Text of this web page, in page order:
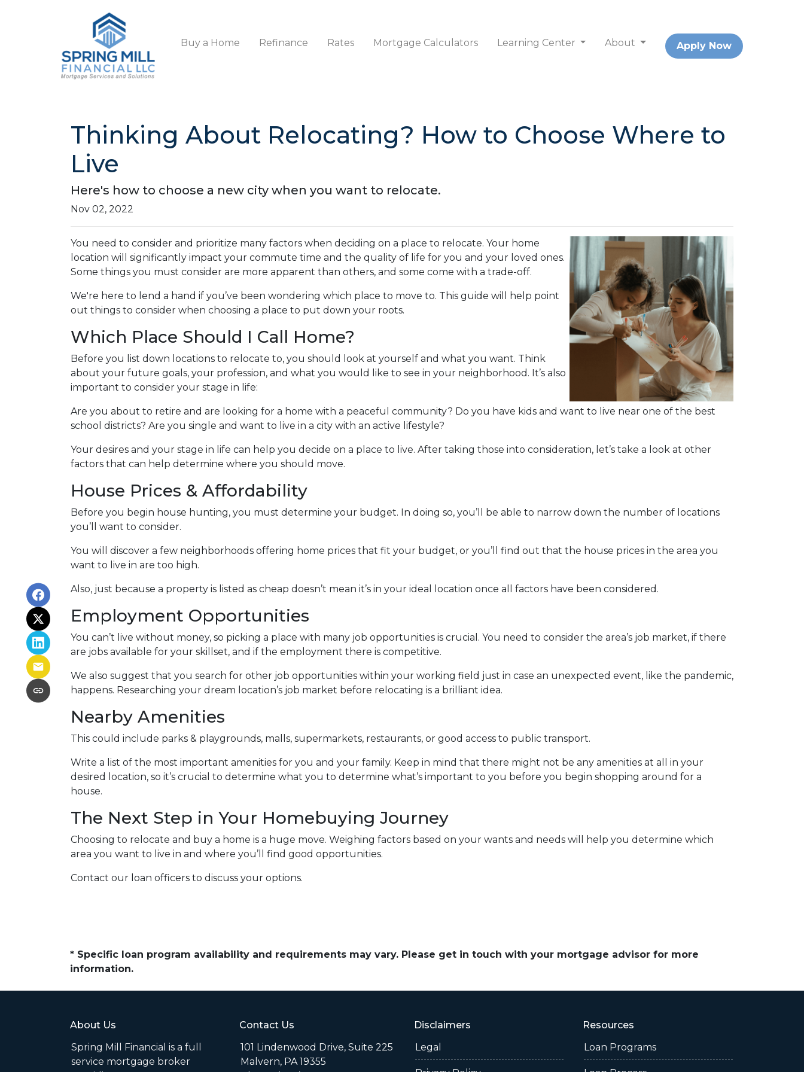
Buy a Home Refinance Rates Mortgage Calculators Learning Center About Apply Now
Thinking About Relocating? How to Choose Where to
Live
Here's how to choose a new city when you want to relocate.
Nov 02, 2022
You need to consider and prioritize many factors when deciding on a place to relocate. Your home
location will significantly impact your commute time and the quality of life for you and your loved ones.
Some things you must consider are more apparent than others, and some come with a trade-off.
We're here to lend a hand if you’ve been wondering which place to move to. This guide will help point
out things to consider when choosing a place to put down your roots.
Which Place Should I Call Home?
Before you list down locations to relocate to, you should look at yourself and what you want. Think
about your future goals, your profession, and what you would like to see in your neighborhood. It’s also
important to consider your stage in life:
Are you about to retire and are looking for a home with a peaceful community? Do you have kids and want to live near one of the best
school districts? Are you single and want to live in a city with an active lifestyle?
Your desires and your stage in life can help you decide on a place to live. After taking those into consideration, let’s take a look at other
factors that can help determine where you should move.
House Prices & Affordability
Before you begin house hunting, you must determine your budget. In doing so, you’ll be able to narrow down the number of locations
you’ll want to consider.
You will discover a few neighborhoods offering home prices that fit your budget, or you’ll find out that the house prices in the area you
want to live in are too high.
Also, just because a property is listed as cheap doesn’t mean it’s in your ideal location once all factors have been considered.
Employment Opportunities
You can’t live without money, so picking a place with many job opportunities is crucial. You need to consider the area’s job market, if there
are jobs available for your skillset, and if the employment there is competitive.
We also suggest that you search for other job opportunities within your working field just in case an unexpected event, like the pandemic,
happens. Researching your dream location’s job market before relocating is a brilliant idea.
Nearby Amenities
This could include parks & playgrounds, malls, supermarkets, restaurants, or good access to public transport.
Write a list of the most important amenities for you and your family. Keep in mind that there might not be any amenities at all in your
desired location, so it’s crucial to determine what you to determine what’s important to you before you begin shopping around for a
house.
The Next Step in Your Homebuying Journey
Choosing to relocate and buy a home is a huge move. Weighing factors based on your wants and needs will help you determine which
area you want to live in and where you’ll find good opportunities.
Contact our loan officers to discuss your options.
* Specific loan program availability and requirements may vary. Please get in touch with your mortgage advisor for more
information.
About Us
Spring Mill Financial is a full
service mortgage broker
Contact Us
101 Lindenwood Drive, Suite 225
Malvern, PA 19355
Disclaimers
Legal
Resources
Loan Programs